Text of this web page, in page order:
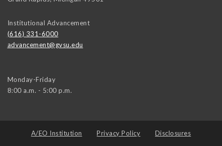
Institutional Advancement
(616) 331-6000
advancement@gvsu.edu
Monday-Friday
8:00 a.m. - 5:00 p.m.
A/EO Institution Privacy Policy Disclosures